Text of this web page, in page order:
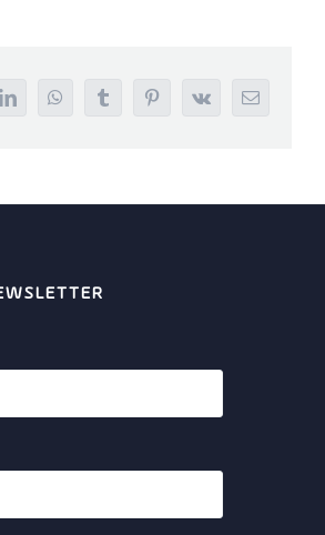
LinkedInWhatsAppTumblrPinterest
Vk Email